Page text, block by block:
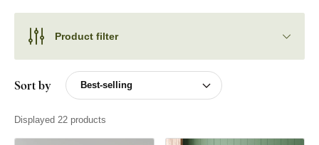
Product filter
Sort by
Displayed 22 products